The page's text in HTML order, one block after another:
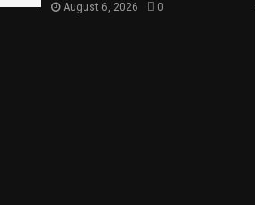
August 6, 2026 0